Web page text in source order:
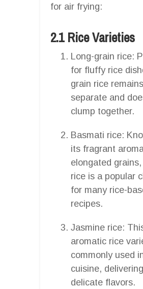
for air frying:
2.1 Rice Varieties
Long-grain rice:
for fluffy rice
grain rice remains
separate and
clump together.
Basmati rice:
its fragrant
elongated
rice is a popular
for many rice-
recipes.
Jasmine rice:
aromatic rice
commonly used
cuisine, delivering
delicate flavors.